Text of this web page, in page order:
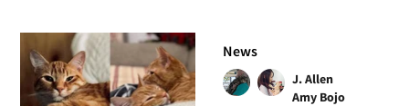
News
J. Allen
Amy Bojo